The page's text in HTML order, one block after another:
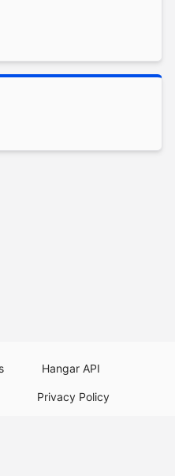
Hangar API
Privacy Policy